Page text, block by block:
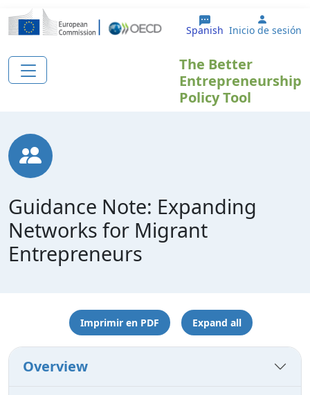
Pasar al contenido principal
Spanish User
Inicio de sesión
The Better
Entrepreneurship
Policy Tool
Guidance Note: Expanding
Networks for Migrant
Entrepreneurs
Imprimir en PDF Expand all
Overview